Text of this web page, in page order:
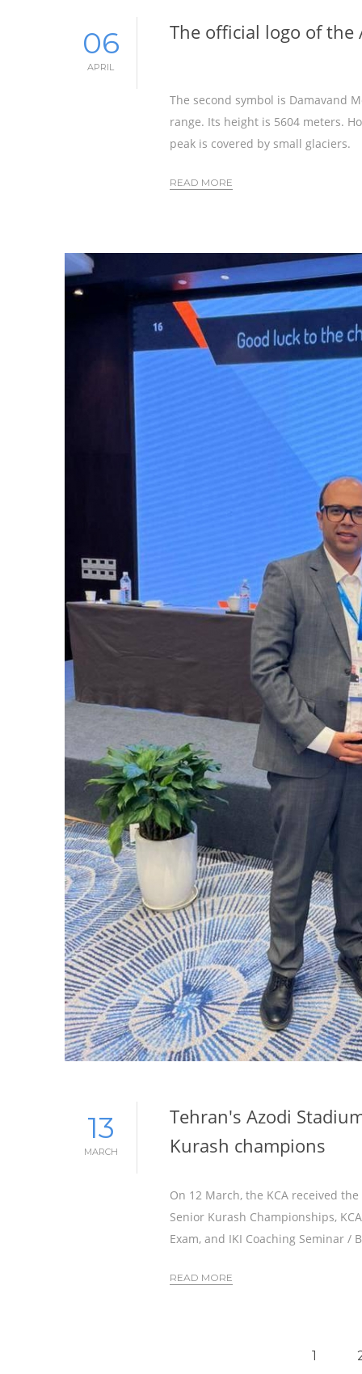
06
APRIL
The official logo of the
The second symbol is Damavand
range. Its height is 5604 meters.
peak is covered by small glaciers.
READ MORE
13
MARCH
Tehran's Azodi
Kurash champions
On 12 March, the KCA received
Senior Kurash Championships,
Exam, and IKI Coaching Seminar /
READ MORE
1